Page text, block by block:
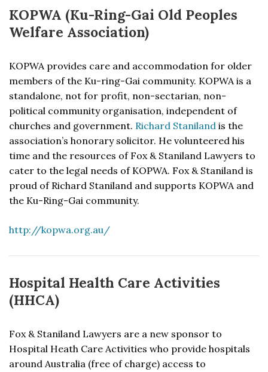
KOPWA (Ku-Ring-Gai Old Peoples
Welfare Association)
KOPWA provides care and accommodation for older
members of the Ku-ring-Gai community. KOPWA is a
standalone, not for profit, non-sectarian, non-
political community organisation, independent of
churches and government. Richard Staniland is the
association’s honorary solicitor. He volunteered his
time and the resources of Fox & Staniland Lawyers to
cater to the legal needs of KOPWA. Fox & Staniland is
proud of Richard Staniland and supports KOPWA and
the Ku-Ring-Gai community.
http://kopwa.org.au/
Hospital Health Care Activities
(HHCA)
Fox & Staniland Lawyers are a new sponsor to
Hospital Heath Care Activities who provide hospitals
around Australia (free of charge) access to